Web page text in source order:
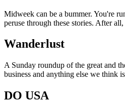
Midweek can be a bummer. You're
peruse through these stories. After
Wanderlust
A Sunday roundup of the great and
business and anything else we think
DO USA